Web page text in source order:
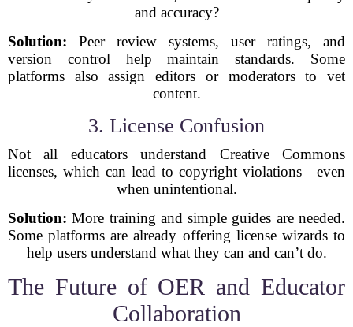
and accuracy?
Solution: Peer review systems, user ratings, and
version control help maintain standards. Some
platforms also assign editors or moderators to vet
content.
3. License Confusion
Not all educators understand Creative Commons
licenses, which can lead to copyright violations—even
when unintentional.
Solution: More training and simple guides are needed.
Some platforms are already offering license wizards to
help users understand what they can and can’t do.
The Future of OER and Educator
Collaboration